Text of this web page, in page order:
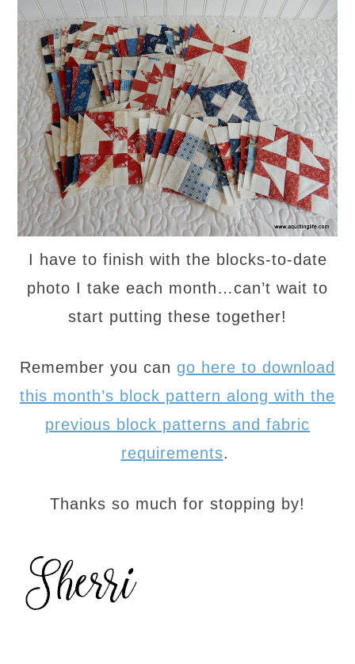
I have to finish with the blocks-to-date
photo I take each month…can’t wait to
start putting these together!
Remember you can go here to download
this month’s block pattern along with the
previous block patterns and fabric
requirements.
Thanks so much for stopping by!